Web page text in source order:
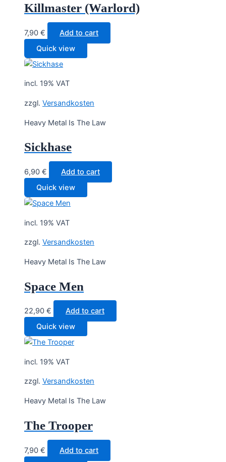
Killmaster (Warlord)
7,90 €
Add to cart
Quick view
incl. 19% VAT
zzgl. Versandkosten
Heavy Metal Is The Law
Sickhase
6,90 €
Add to cart
Quick view
incl. 19% VAT
zzgl. Versandkosten
Heavy Metal Is The Law
Space Men
22,90 €
Add to cart
Quick view
incl. 19% VAT
zzgl. Versandkosten
Heavy Metal Is The Law
The Trooper
7,90 €
Add to cart